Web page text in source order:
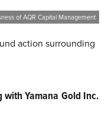
of AQR Capital Management
action surrounding
Yamana Gold Inc.